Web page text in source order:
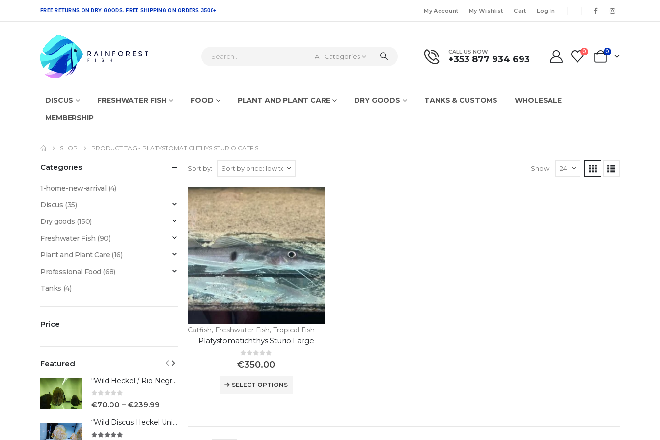
FREE RETURNS ON DRY GOODS. FREE SHIPPING ON ORDERS 350€+ My Account My Wishlist Cart Log In
All Categories
CALL US NOW
+353 877 934 693
0 0
DISCUS FRESHWATER FISH FOOD PLANT AND PLANT CARE DRY GOODS TANKS & CUSTOMS
WHOLESALE
MEMBERSHIP
SHOP PRODUCT TAG - PLATYSTOMATICHTHYS STURIO CATFISH
Sort by: Show:
Catfish, Freshwater Fish, Tropical Fish
Platystomatichthys Sturio Large
€350.00
SELECT OPTIONS
Categories
1-home-new-arrival (4)
Discus (35)
Dry goods (150)
Freshwater Fish (90)
Plant and Plant Care (16)
Professional Food (68)
Tanks (4)
Price
Featured
“Wild Heckel / Rio Negro”
€70.00 – €239.99
“Wild Discus Heckel Unini"
“Wild Discus Blue Color Full / Turere “